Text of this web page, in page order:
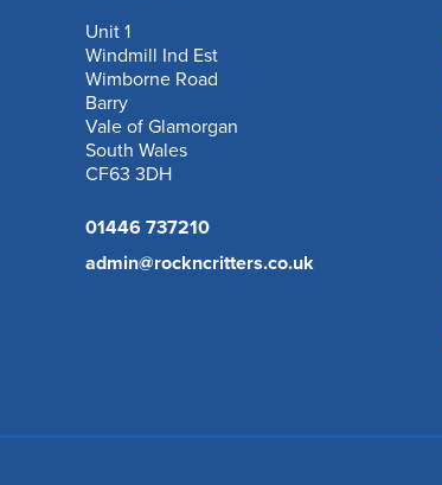
Unit 1
Windmill Ind Est
Wimborne Road
Barry
Vale of Glamorgan
South Wales
CF63 3DH
01446 737210
admin@rockncritters.co.uk